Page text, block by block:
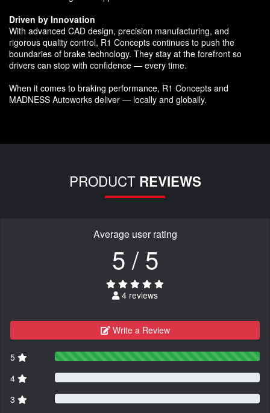
Driven by Innovation
With advanced CAD design, precision manufacturing, and
rigorous quality control, R1 Concepts continues to push the
boundaries of brake technology. They stay at the forefront so
drivers can stop with confidence — every time.
When it comes to braking performance, R1 Concepts and
MADNESS Autoworks deliver — locally and globally.
PRODUCT REVIEWS
Average user rating
5 / 5
4 reviews
Write a Review
5
4
3